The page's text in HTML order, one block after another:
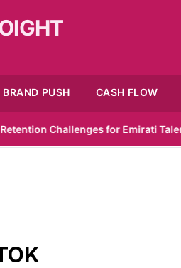
BRAND PUSH CASH FLOW
Challenges for Emirati Talent•